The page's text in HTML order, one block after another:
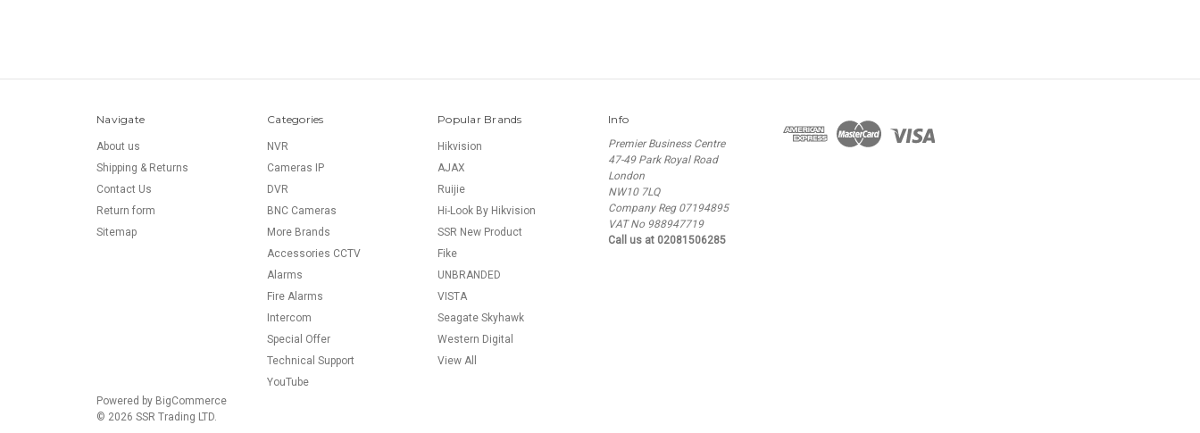
Navigate
About us
Shipping & Returns
Contact Us
Return form
Sitemap
Categories
NVR
Cameras IP
DVR
BNC Cameras
More Brands
Accessories CCTV
Alarms
Fire Alarms
Intercom
Special Offer
Technical Support
YouTube
Popular Brands
Hikvision
AJAX
Ruijie
Hi-Look By Hikvision
SSR New Product
Fike
UNBRANDED
VISTA
Seagate Skyhawk
Western Digital
View All
Info
Premier Business Centre
47-49 Park Royal Road
London
NW10 7LQ
Company Reg 07194895
VAT No 988947719
Call us at 02081506285
Powered by BigCommerce
© 2026 SSR Trading LTD.